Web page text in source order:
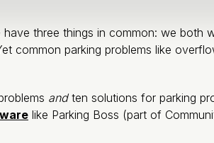
three things in common: we both
common parking problems like
andten solutions for parking
like Parking Boss (part of